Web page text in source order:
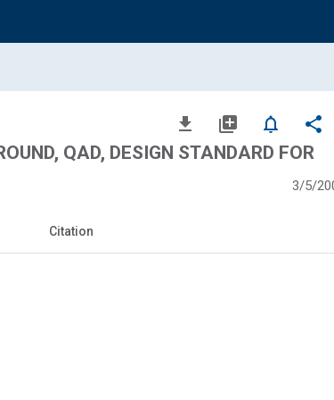
file_download library_add notifications_none share
QAD, DESIGN STANDARD FOR
3/5/
Citation